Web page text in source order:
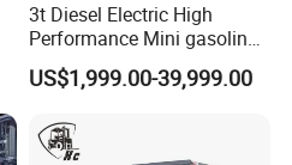
3t Diesel Electric High
Performance Mini gasoline
electric stacker Forklift
US$1,999.00-39,999.00